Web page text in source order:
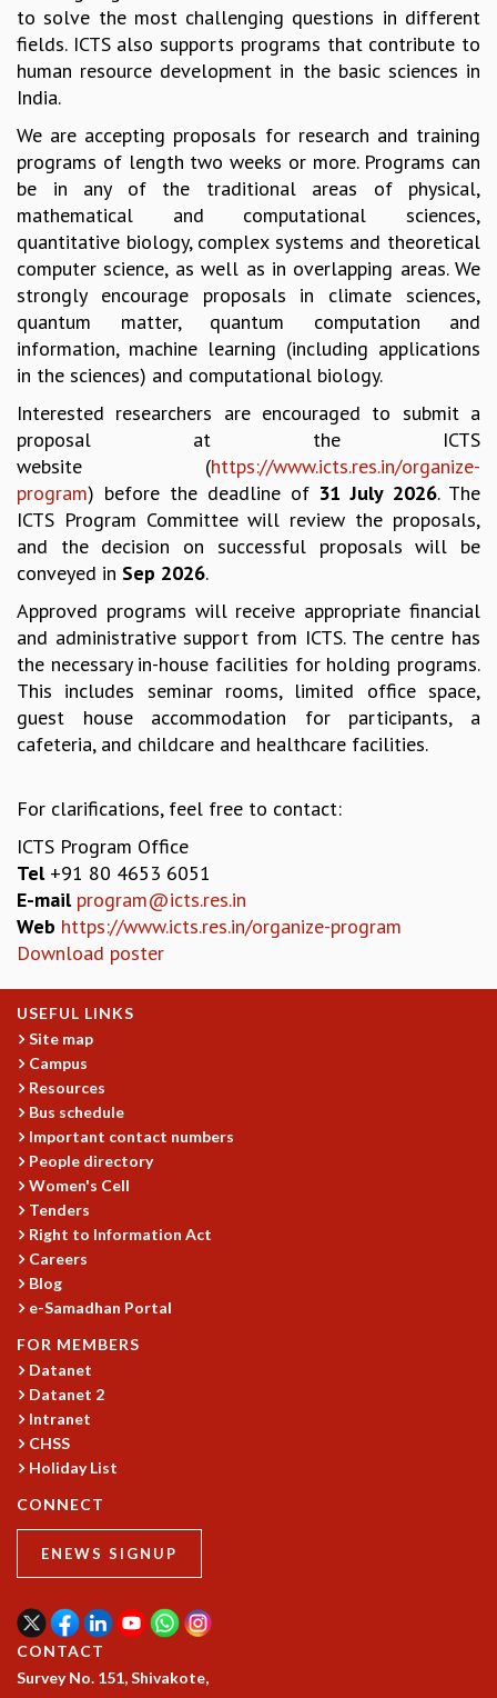
ACADEMIC
EVENTS
SEMINARS
TMC DISTINGUISHED LECTURES
PHYSICAL SCIENCES
MATHEMATICS
APPLIED MATHEMATICS
PHYSICS OF LIFE
GRADUATE COURSES
POSTDOCTORAL PROGRAM
SUMMER RESEARCH PROGRAM
LONG TERM VISITING STUDENTS PROGRAM
THESIS ARCHIVE
RESEARCH
PHYSICAL AND NATURAL SCIENCES
BIOLOGICAL PHYSICS
STATISTICAL PHYSICS AND CONDENSED MATTER
FLUID DYNAMICS AND TURBULENCE
STRING THEORY AND QUANTUM GRAVITY
MATHEMATICAL SCIENCES
APPLIED AND COMPUTATIONAL MATHEMATICS
ALGEBRA, GEOMETRY AND PHYSICAL MATHEMATICS
PROBABILITY THEORY
PROGRAMS
CURRENT & UPCOMING
PAST
ORGANIZE A PROGRAM
SPECIAL LECTURES
INFOSYS-ICTS CHANDRASEKHAR LECTURES
INFOSYS-ICTS RAMANUJAN LECTURES
INFOSYS-ICTS TURING LECTURES
ABDUS SALAM MEMORIAL LECTURES
PUBLIC LECTURES
DISTINGUISHED LECTURES
EINSTEIN LECTURES
VISHVESHWARA LECTURES
D. D. KOSAMBI LECTURES
MADHAVA LECTURES
INFOSYS-ICTS STRING THEORY LECTURES
P. RAJAGOPALAN MEMORIAL LECTURES
SPECIAL EVENTS
SPECIAL NEW YEAR
ICTS AT TEN
SPENTAFEST
INAUGURATION EVENT: SCIENCE AT ICTS
MPE - 2013
OUTREACH
LECTURES
to solve the most challenging questions in different
fields. ICTS also supports programs that contribute to
human resource development in the basic sciences in
India.
We are accepting proposals for research and training
programs of length two weeks or more. Programs can
be in any of the traditional areas of physical,
mathematical and computational sciences,
quantitative biology, complex systems and theoretical
computer science, as well as in overlapping areas. We
strongly encourage proposals in climate sciences,
quantum matter, quantum computation and
information, machine learning (including applications
in the sciences) and computational biology.
Interested researchers are encouraged to submit a
proposal at the ICTS
website (https://www.icts.res.in/organize-
program) before the deadline of 31 July 2026. The
ICTS Program Committee will review the proposals,
and the decision on successful proposals will be
conveyed in Sep 2026.
Approved programs will receive appropriate financial
and administrative support from ICTS. The centre has
the necessary in-house facilities for holding programs.
This includes seminar rooms, limited office space,
guest house accommodation for participants, a
cafeteria, and childcare and healthcare facilities.
For clarifications, feel free to contact:
ICTS Program Office
Tel+91 80 4653 6051
E-mail program@icts.res.in
Web https://www.icts.res.in/organize-program
Download poster
USEFUL LINKS
Site map
Campus
Resources
Bus schedule
Important contact numbers
People directory
Women's Cell
Tenders
Right to Information Act
Careers
Blog
e-Samadhan Portal
FOR MEMBERS
Datanet
Datanet 2
Intranet
CHSS
Holiday List
CONNECT
ENEWS SIGNUP
CONTACT
Survey No. 151, Shivakote,